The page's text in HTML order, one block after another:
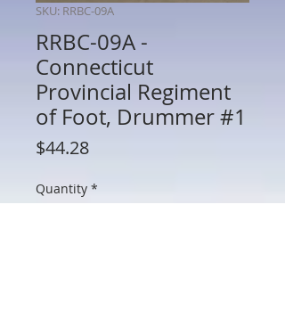
SKU: RRBC-09A
RRBC-09A -
Connecticut
Provincial Regiment
of Foot, Drummer #1
$44.28Price
Quantity *